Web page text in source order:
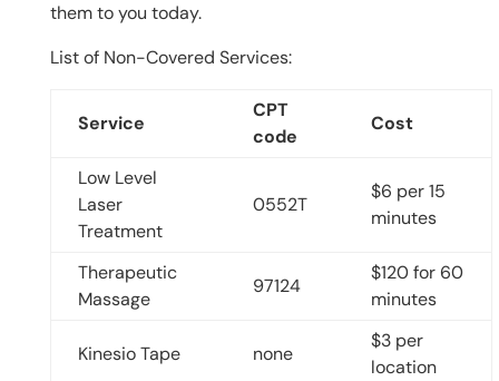
them to you today.
List of Non-Covered Services:
Service
CPT
code
Cost
Low Level
Laser
Treatment
0552T
$6 per 15
minutes
Therapeutic
Massage
97124
$120 for 60
minutes
Kinesio Tape none
$3 per
location